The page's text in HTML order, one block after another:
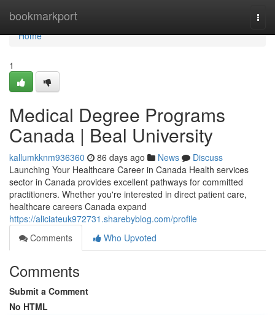
bookmarkport
Home
Home
1
Medical Degree Programs
Canada | Beal University
kallumkknm936360 86 days ago News
Discuss
Launching Your Healthcare Career in Canada Health services
sector in Canada provides excellent pathways for committed
practitioners. Whether you're interested in direct patient care,
healthcare careers Canada expand
https://aliciateuk972731.sharebyblog.com/profile
Comments
Who Upvoted
Comments
Submit a Comment
No HTML